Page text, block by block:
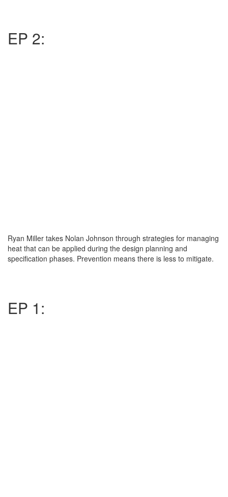
EP 2:
Ryan Miller takes Nolan Johnson through strategies for managing
heat that can be applied during the design planning and
specification phases. Prevention means there is less to mitigate.
EP 1: